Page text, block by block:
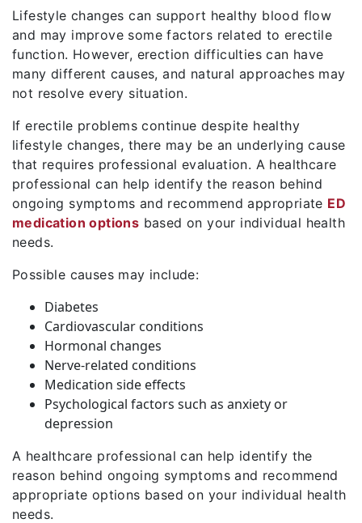
Lifestyle changes can support healthy blood flow
and may improve some factors related to erectile
function. However, erection difficulties can have
many different causes, and natural approaches may
not resolve every situation.
If erectile problems continue despite healthy
lifestyle changes, there may be an underlying cause
that requires professional evaluation. A healthcare
professional can help identify the reason behind
ongoing symptoms and recommend appropriate ED
medication options based on your individual health
needs.
Possible causes may include:
Diabetes
Cardiovascular conditions
Hormonal changes
Nerve-related conditions
Medication side effects
Psychological factors such as anxiety or
depression
A healthcare professional can help identify the
reason behind ongoing symptoms and recommend
appropriate options based on your individual health
needs.